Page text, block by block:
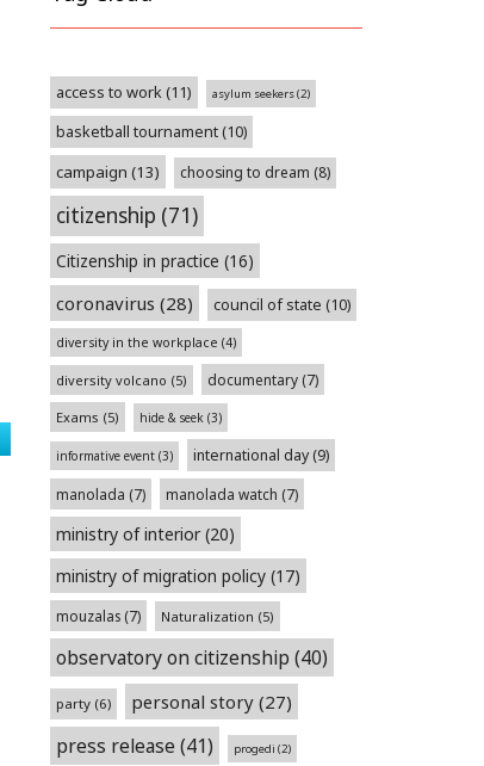
access to work(11) asylum seekers(2)
basketball tournament(10)
campaign (13) choosing to dream (8)
citizenship (71)
Citizenship in practice (16)
coronavirus (28) council of state (10)
diversity in the workplace (4)
diversity volcano (5) documentary(7)
Exams (5) hide & seek(3)
informative event(3) international day(9)
manolada (7) manolada watch (7)
ministry of interior(20)
ministry of migration policy(17)
mouzalas(7) Naturalization (5)
observatory on citizenship (40)
party(6) personal story(27)
press release (41) progedi (2)